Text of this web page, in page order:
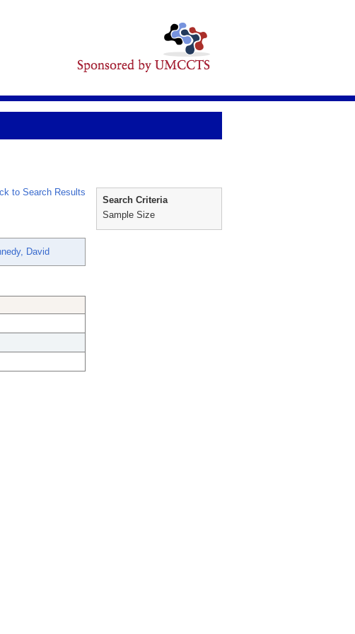
to Search Results
David
Search Criteria
Sample Size